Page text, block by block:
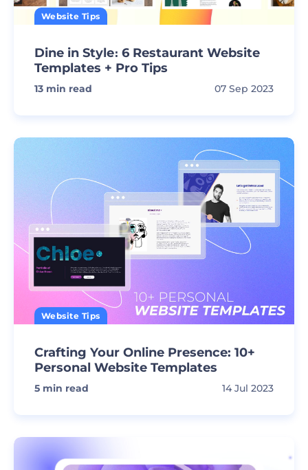
Website Tips
Dine in Style։ 6 Restaurant Website
Templates + Pro Tips
13 min read 07 Sep 2023
Website Tips
Crafting Your Online Presence: 10+
Personal Website Templates
5 min read 14 Jul 2023